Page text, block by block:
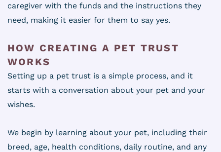
caregiver with the funds and the instructions they
need, making it easier for them to say yes.
HOW CREATING A PET TRUST
WORKS
Setting up a pet trust is a simple process, and it
starts with a conversation about your pet and your
wishes.
We begin by learning about your pet, including their
breed, age, health conditions, daily routine, and any